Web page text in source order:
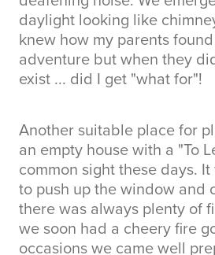
daylight looking like
knew how my parents
adventure but when they
exist ... did I get "what for"!
Another suitable place for
an empty house with a "To
common sight these days.
to push up the window and
there was always plenty of
we soon had a cheery fire
occasions we came well